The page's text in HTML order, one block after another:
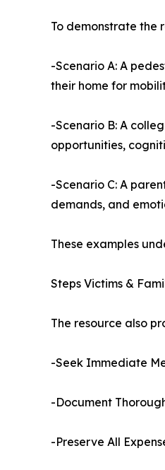
To demonstrate the
-Scenario A: A
their home for
-Scenario B: A
opportunities,
-Scenario C: A
demands, and
These examples
Steps Victims &
The resource also
-Seek Immediate
-Document
-Preserve All